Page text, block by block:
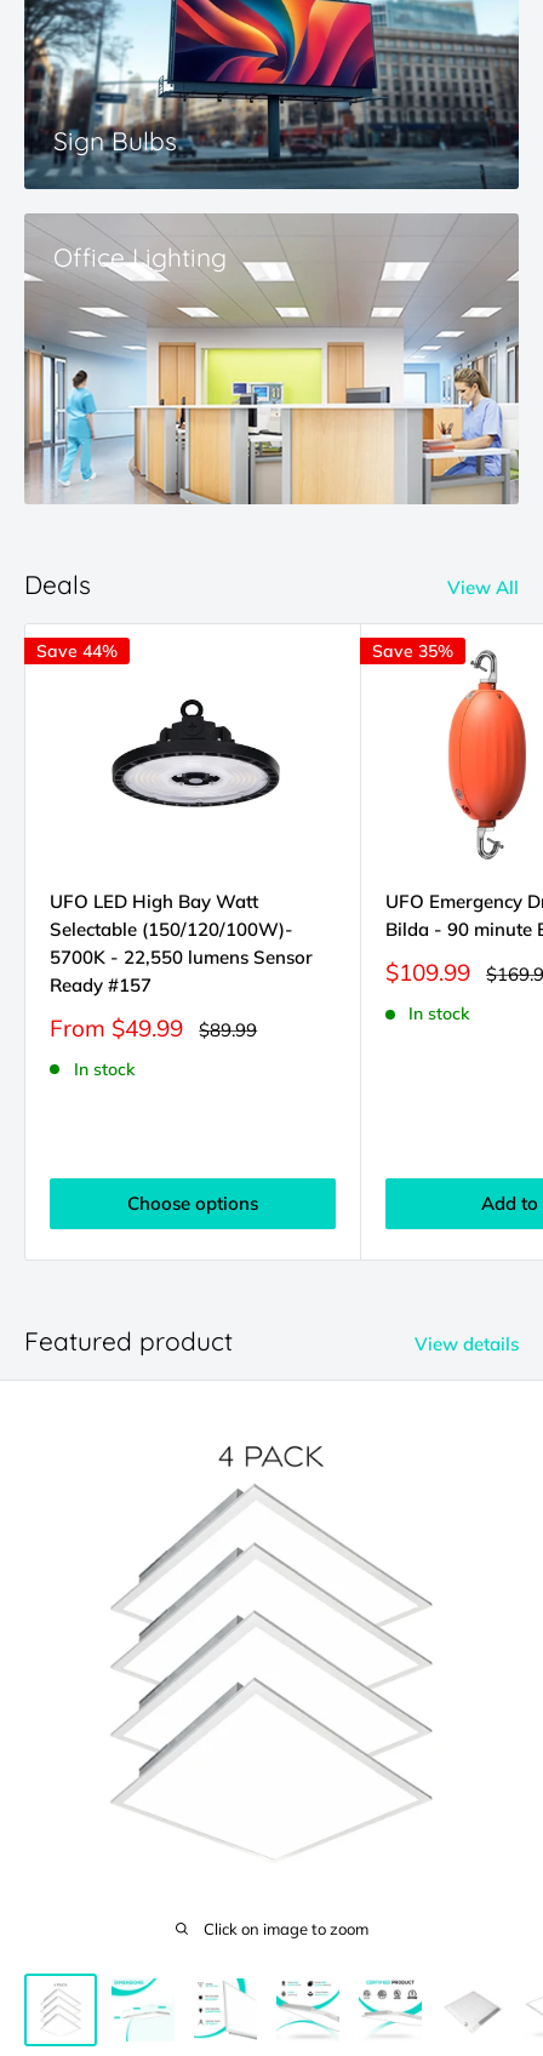
Sign Bulbs
Office Lighting
Deals View All
Save 44%
UFO LED High Bay Watt
Selectable (150/120/100W)-
5700K - 22,550 lumens Sensor
Ready #157
Sale
From $49.99 Regular
price
$89.99
In stock
Choose options
Save 35%
UFO Emergency
Bilda - 90 minute
Sale
$109.99
In stock
Add to
Featured product View details
Click on image to zoom